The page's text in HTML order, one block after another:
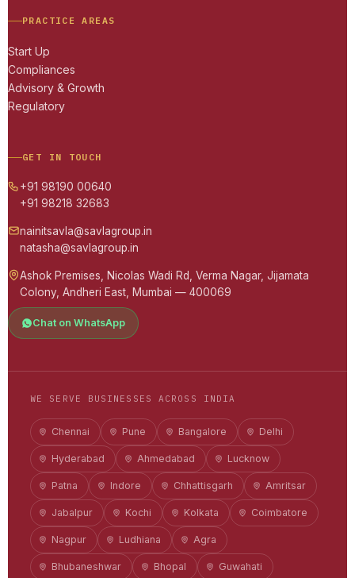
PRACTICE AREAS
Start Up
Compliances
Advisory & Growth
Regulatory
GET IN TOUCH
+91 98190 00640
+91 98218 32683
nainitsavla@savlagroup.in
natasha@savlagroup.in
Ashok Premises, Nicolas Wadi Rd, Verma Nagar, Jijamata
Colony, Andheri East, Mumbai — 400069
Chat on WhatsApp
WE SERVE BUSINESSES ACROSS INDIA
Chennai Pune Bangalore Delhi
Hyderabad Ahmedabad Lucknow
Patna Indore Chhattisgarh Amritsar
Jabalpur Kochi Kolkata Coimbatore
Nagpur Ludhiana Agra
Bhubaneshwar Bhopal Guwahati